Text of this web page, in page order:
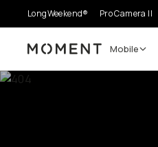
LongWeekend® Pro Camera II
Moment Mobile